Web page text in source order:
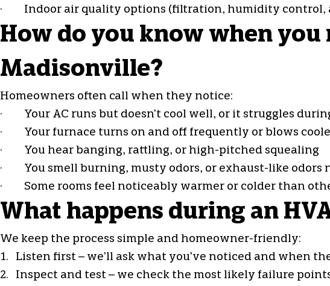
· Indoor air quality options (filtration, humidity control,
How do you know when
Madisonville?
Homeowners often call when they notice:
· Your AC runs but doesn’t cool well, or it struggles
· Your furnace turns on and off frequently or blows
· You hear banging, rattling, or high-pitched squealing
· You smell burning, musty odors, or exhaust-like odors
· Some rooms feel noticeably warmer or colder than
What happens during an
We keep the process simple and homeowner-friendly:
1. Listen first – we’ll ask what you’ve noticed and when
2. Inspect and test – we check the most likely failure